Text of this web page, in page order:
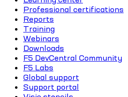
Professional certifications
Reports
Training
Webinars
Downloads
F5 DevCentral Community
F5 Labs
Global support
Support portal